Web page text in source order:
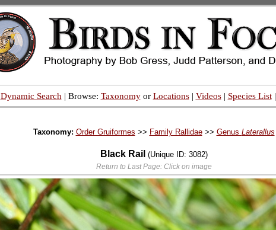
Dynamic Search | Browse: Taxonomyor Locations| Videos| Species List|
Taxonomy: Order Gruiformes >> Family Rallidae>> Genus Laterallus
Black Rail (Unique ID: 3082)
Return to Last Page: Click on image